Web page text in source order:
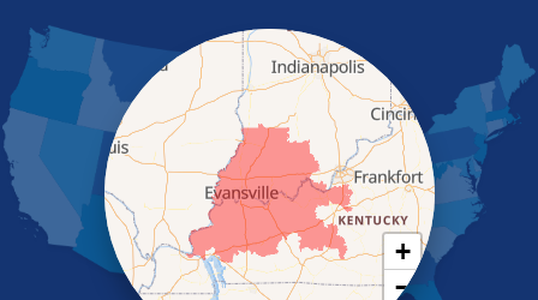
Nortonville
Poole
Providence
Robards
Saint Charles
Salem
Sebree
Slaughters
Smith Mills
Smithland
+
−